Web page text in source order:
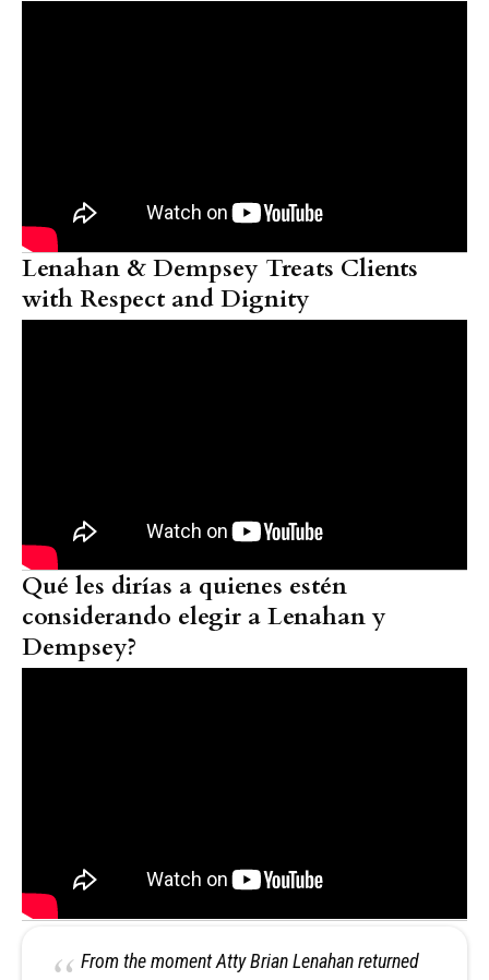
Lenahan & Dempsey Treats Clients
with Respect and Dignity
Qué les dirías a quienes estén
considerando elegir a Lenahan y
Dempsey?
From the moment Atty Brian Lenahan returned